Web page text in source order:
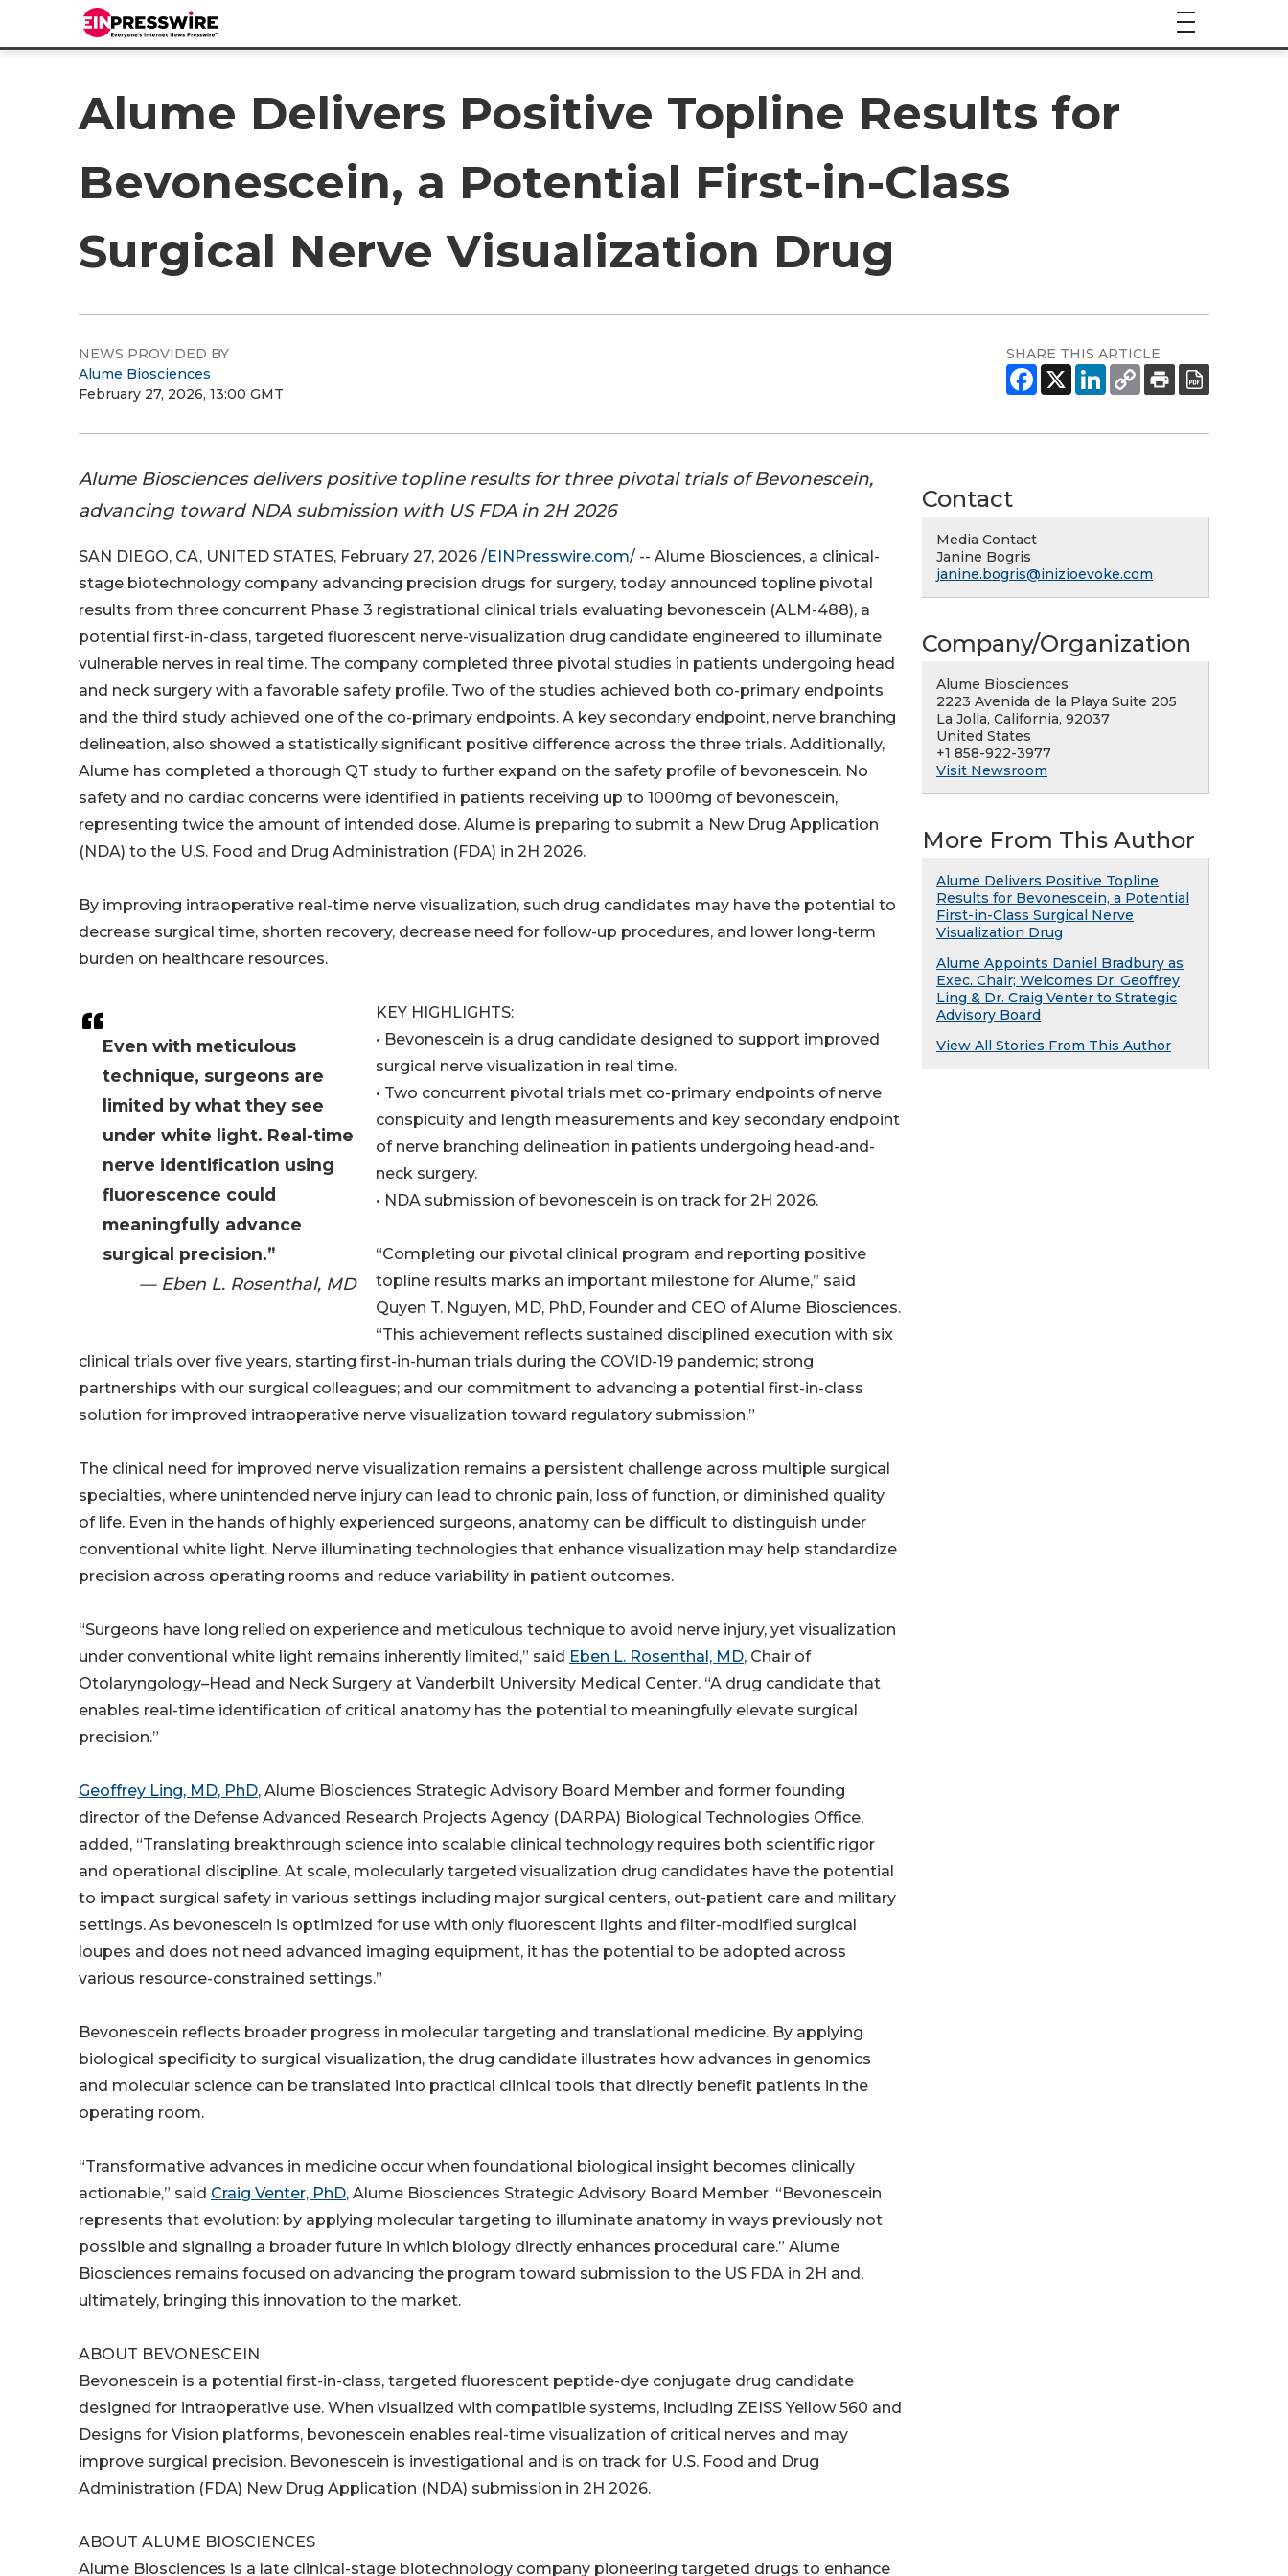
Alume Delivers Positive Topline Results for
Bevonescein, a Potential First-in-Class
Surgical Nerve Visualization Drug
NEWS PROVIDED BY
Alume Biosciences
February 27, 2026, 13:00 GMT
SHARE THIS ARTICLE
Alume Biosciences delivers positive topline results for three pivotal trials of Bevonescein,
advancing toward NDA submission with US FDA in 2H 2026
Even with meticulous
technique, surgeons are
limited by what they see
under white light. Real-time
nerve identification using
fluorescence could
meaningfully advance
surgical precision.”
— Eben L. Rosenthal, MD
SAN DIEGO, CA, UNITED STATES, February 27, 2026 /EINPresswire.com/ -- Alume Biosciences, a clinical-
stage biotechnology company advancing precision drugs for surgery, today announced topline pivotal
results from three concurrent Phase 3 registrational clinical trials evaluating bevonescein (ALM-488), a
potential first-in-class, targeted fluorescent nerve-visualization drug candidate engineered to illuminate
vulnerable nerves in real time. The company completed three pivotal studies in patients undergoing head
and neck surgery with a favorable safety profile. Two of the studies achieved both co-primary endpoints
and the third study achieved one of the co-primary endpoints. A key secondary endpoint, nerve branching
delineation, also showed a statistically significant positive difference across the three trials. Additionally,
Alume has completed a thorough QT study to further expand on the safety profile of bevonescein. No
safety and no cardiac concerns were identified in patients receiving up to 1000mg of bevonescein,
representing twice the amount of intended dose. Alume is preparing to submit a New Drug Application
(NDA) to the U.S. Food and Drug Administration (FDA) in 2H 2026.
By improving intraoperative real-time nerve visualization, such drug candidates may have the potential to
decrease surgical time, shorten recovery, decrease need for follow-up procedures, and lower long-term
burden on healthcare resources.
KEY HIGHLIGHTS:
• Bevonescein is a drug candidate designed to support improved
surgical nerve visualization in real time.
• Two concurrent pivotal trials met co-primary endpoints of nerve
conspicuity and length measurements and key secondary endpoint
of nerve branching delineation in patients undergoing head-and-
neck surgery.
• NDA submission of bevonescein is on track for 2H 2026.
“Completing our pivotal clinical program and reporting positive
topline results marks an important milestone for Alume,” said
Quyen T. Nguyen, MD, PhD, Founder and CEO of Alume Biosciences.
“This achievement reflects sustained disciplined execution with six
clinical trials over five years, starting first-in-human trials during the COVID-19 pandemic; strong
partnerships with our surgical colleagues; and our commitment to advancing a potential first-in-class
solution for improved intraoperative nerve visualization toward regulatory submission.”
The clinical need for improved nerve visualization remains a persistent challenge across multiple surgical
specialties, where unintended nerve injury can lead to chronic pain, loss of function, or diminished quality
of life. Even in the hands of highly experienced surgeons, anatomy can be difficult to distinguish under
conventional white light. Nerve illuminating technologies that enhance visualization may help standardize
precision across operating rooms and reduce variability in patient outcomes.
“Surgeons have long relied on experience and meticulous technique to avoid nerve injury, yet visualization
under conventional white light remains inherently limited,” said Eben L. Rosenthal, MD, Chair of
Otolaryngology–Head and Neck Surgery at Vanderbilt University Medical Center. “A drug candidate that
enables real-time identification of critical anatomy has the potential to meaningfully elevate surgical
precision.”
Geoffrey Ling, MD, PhD, Alume Biosciences Strategic Advisory Board Member and former founding
director of the Defense Advanced Research Projects Agency (DARPA) Biological Technologies Office,
added, “Translating breakthrough science into scalable clinical technology requires both scientific rigor
and operational discipline. At scale, molecularly targeted visualization drug candidates have the potential
to impact surgical safety in various settings including major surgical centers, out-patient care and military
settings. As bevonescein is optimized for use with only fluorescent lights and filter-modified surgical
loupes and does not need advanced imaging equipment, it has the potential to be adopted across
various resource-constrained settings.”
Bevonescein reflects broader progress in molecular targeting and translational medicine. By applying
biological specificity to surgical visualization, the drug candidate illustrates how advances in genomics
and molecular science can be translated into practical clinical tools that directly benefit patients in the
operating room.
“Transformative advances in medicine occur when foundational biological insight becomes clinically
actionable,” said Craig Venter, PhD, Alume Biosciences Strategic Advisory Board Member. “Bevonescein
represents that evolution: by applying molecular targeting to illuminate anatomy in ways previously not
possible and signaling a broader future in which biology directly enhances procedural care.” Alume
Biosciences remains focused on advancing the program toward submission to the US FDA in 2H and,
ultimately, bringing this innovation to the market.
ABOUT BEVONESCEIN
Bevonescein is a potential first-in-class, targeted fluorescent peptide-dye conjugate drug candidate
designed for intraoperative use. When visualized with compatible systems, including ZEISS Yellow 560 and
Designs for Vision platforms, bevonescein enables real-time visualization of critical nerves and may
improve surgical precision. Bevonescein is investigational and is on track for U.S. Food and Drug
Administration (FDA) New Drug Application (NDA) submission in 2H 2026.
ABOUT ALUME BIOSCIENCES
Alume Biosciences is a late clinical-stage biotechnology company pioneering targeted drugs to enhance
Contact
Media Contact
Janine Bogris
janine.bogris@inizioevoke.com
Company/Organization
Alume Biosciences
2223 Avenida de la Playa Suite 205
La Jolla, California, 92037
United States
+1 858-922-3977
Visit Newsroom
More From This Author
Alume Delivers Positive Topline
Results for Bevonescein, a Potential
First-in-Class Surgical Nerve
Visualization Drug
Alume Appoints Daniel Bradbury as
Exec. Chair; Welcomes Dr. Geoffrey
Ling & Dr. Craig Venter to Strategic
Advisory Board
View All Stories From This Author